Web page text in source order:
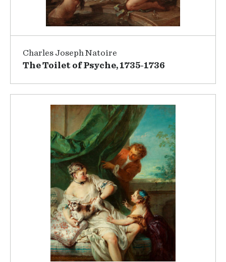
Charles Joseph Natoire
The Toilet of Psyche, 1735-1736